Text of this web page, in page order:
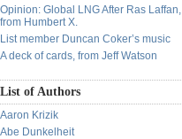
Opinion: Global LNG After Ras Laffan,
from Humbert X.
List member Duncan Coker’s music
A deck of cards, from Jeff Watson
List of Authors
Aaron Krizik
Abe Dunkelheit